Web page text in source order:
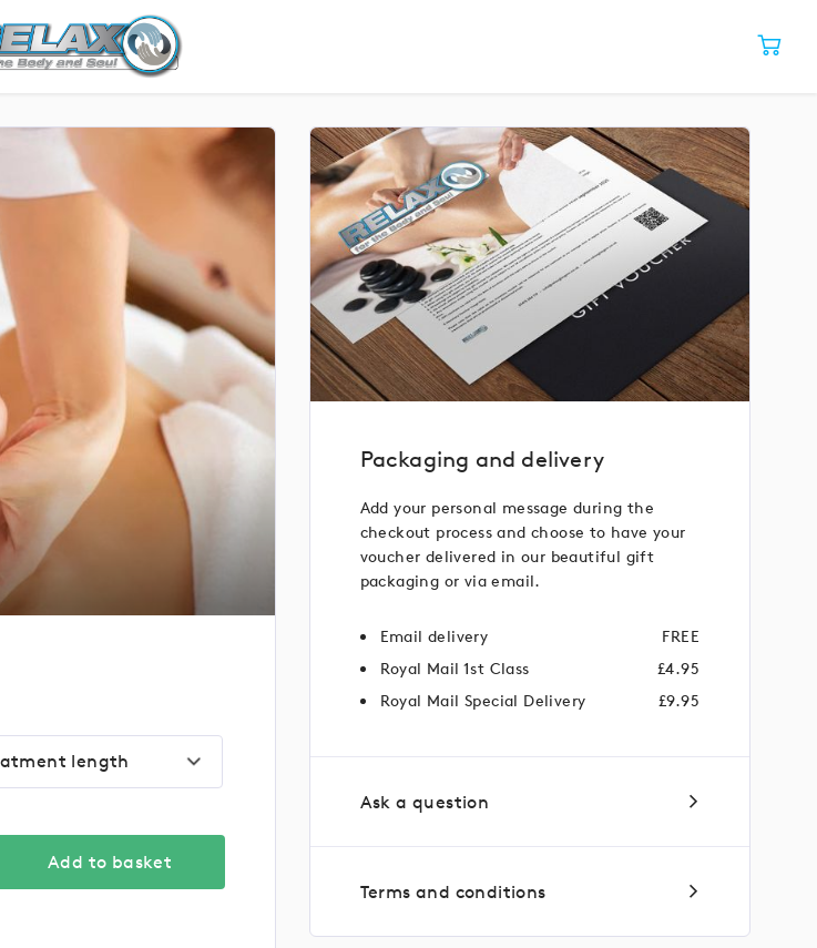
length
Add to basket
Packaging and delivery
Add your personal message during the
checkout process and choose to have your
voucher delivered in our beautiful gift
packaging or via email.
Email delivery
FREE
Royal Mail 1st Class
£4.95
Royal Mail Special Delivery
£9.95
Ask a question
Terms and conditions